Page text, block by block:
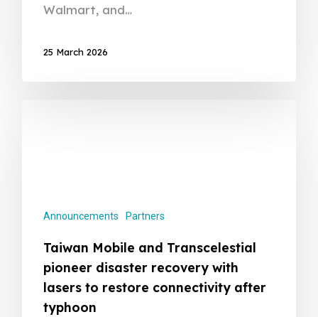
Walmart, and…
25 March 2026
Announcements Partners
Taiwan Mobile and Transcelestial
pioneer disaster recovery with
lasers to restore connectivity after
typhoon